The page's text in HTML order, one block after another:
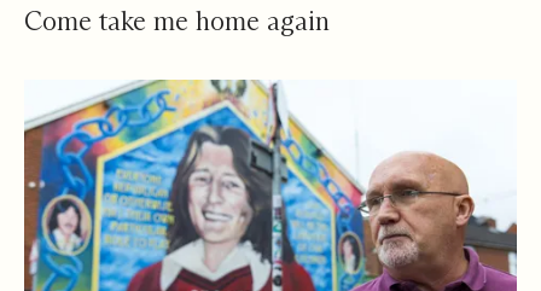
Come take me home again